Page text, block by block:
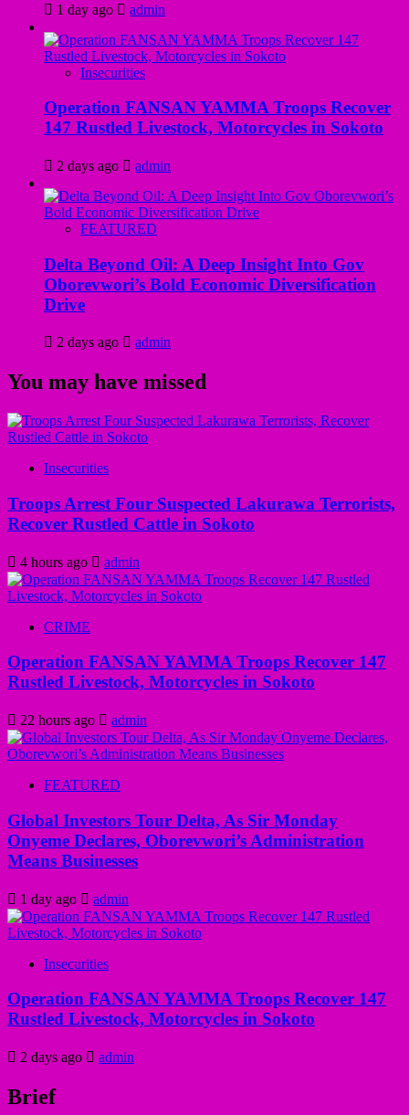
1 day ago admin
Insecurities
Operation FANSAN YAMMA Troops Recover
147 Rustled Livestock, Motorcycles in Sokoto
2 days ago admin
FEATURED
Delta Beyond Oil: A Deep Insight Into Gov
Oborevwori’s Bold Economic Diversification
Drive
2 days ago admin
You may have missed
Insecurities
Troops Arrest Four Suspected Lakurawa Terrorists,
Recover Rustled Cattle in Sokoto
4 hours ago admin
CRIME
Operation FANSAN YAMMA Troops Recover 147
Rustled Livestock, Motorcycles in Sokoto
22 hours ago admin
FEATURED
Global Investors Tour Delta, As Sir Monday
Onyeme Declares, Oborevwori’s Administration
Means Businesses
1 day ago admin
Insecurities
Operation FANSAN YAMMA Troops Recover 147
Rustled Livestock, Motorcycles in Sokoto
2 days ago admin
Brief